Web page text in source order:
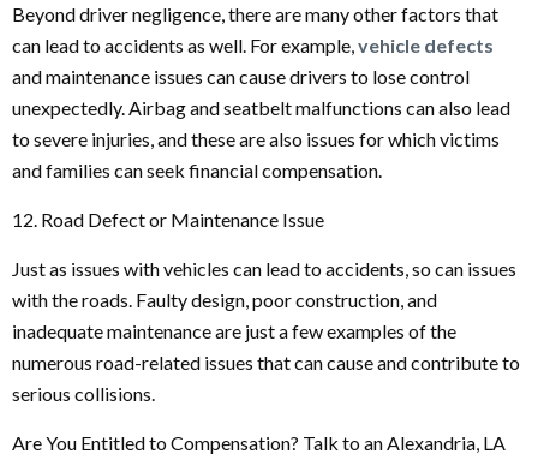
Beyond driver negligence, there are many other factors that
can lead to accidents as well. For example, vehicle defects
and maintenance issues can cause drivers to lose control
unexpectedly. Airbag and seatbelt malfunctions can also lead
to severe injuries, and these are also issues for which victims
and families can seek financial compensation.
12. Road Defect or Maintenance Issue
Just as issues with vehicles can lead to accidents, so can issues
with the roads. Faulty design, poor construction, and
inadequate maintenance are just a few examples of the
numerous road-related issues that can cause and contribute to
serious collisions.
Are You Entitled to Compensation? Talk to an Alexandria, LA